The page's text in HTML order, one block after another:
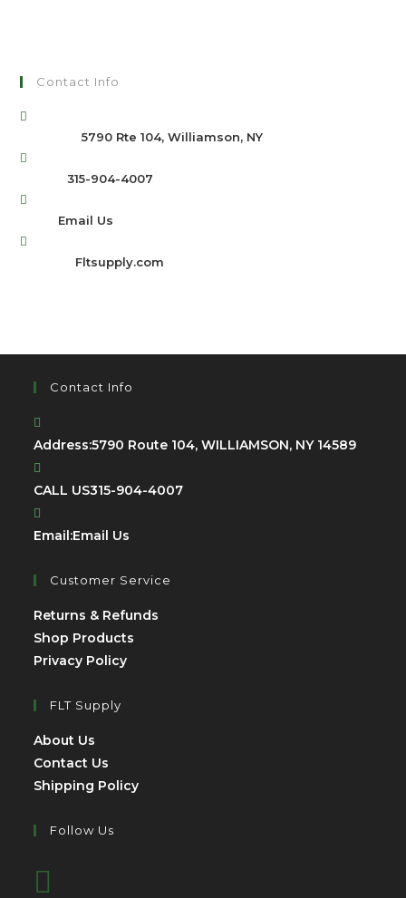
Contact Info
Address:5790 Rte 104, Williamson, NY
Phone:315-904-4007
Email Us
Fltsupply.com
Contact Info
Address:5790 Route 104, WILLIAMSON, NY 14589
CALL US315-904-4007
Email:Email Us
Customer Service
Returns & Refunds
Shop Products
Privacy Policy
FLT Supply
About Us
Contact Us
Shipping Policy
Follow Us